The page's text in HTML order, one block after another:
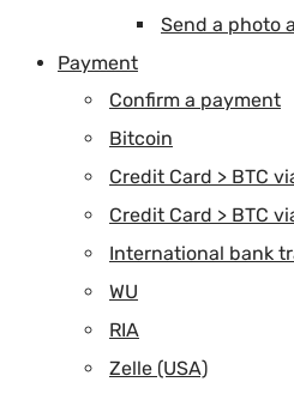
Send a photo
Payment
Confirm a payment
Bitcoin
Credit Card > BTC
Credit Card > BTC
International bank
WU
RIA
Zelle (USA)